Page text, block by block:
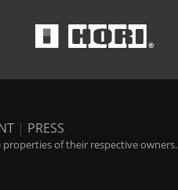
| PRESS
properties of their respective owners.